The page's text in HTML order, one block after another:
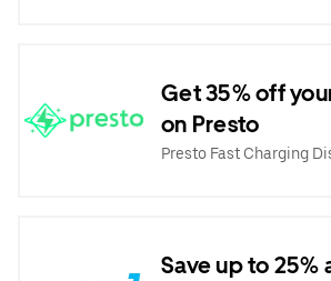
Get 35% off
on Presto
Presto Fast Charging
Save up to 25%